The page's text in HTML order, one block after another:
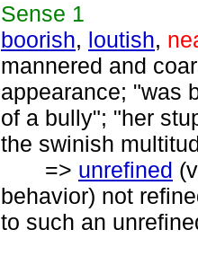
Sense 1
boorish, loutish,
mannered and
appearance; "was
of a bully"; "her
the swinish
=> unrefined
behavior) not
to such an